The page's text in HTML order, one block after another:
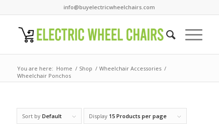
info@buyelectricwheelchairs.com
You are here: Home / Shop / Wheelchair Accessories /
Wheelchair Ponchos
Sort by Default Display 15 Products per page